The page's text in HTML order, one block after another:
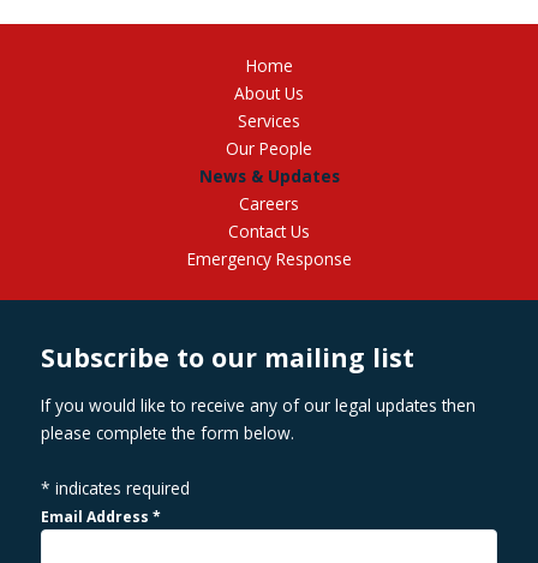
Home
About Us
Services
Our People
News & Updates
Careers
Contact Us
Emergency Response
Subscribe to our mailing list
If you would like to receive any of our legal updates then
please complete the form below.
* indicates required
Email Address*